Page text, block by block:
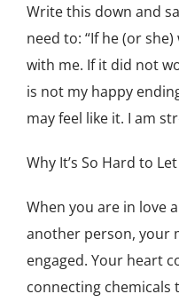
Write this down and
need to: “If he (or
with me. If it did not
is not my happy
may feel like it. I am
Why It’s So Hard to
When you are in love
another person, your
engaged. Your heart
connecting chemicals